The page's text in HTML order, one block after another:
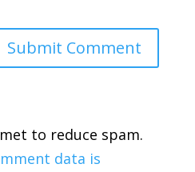
to reduce spam.
data is